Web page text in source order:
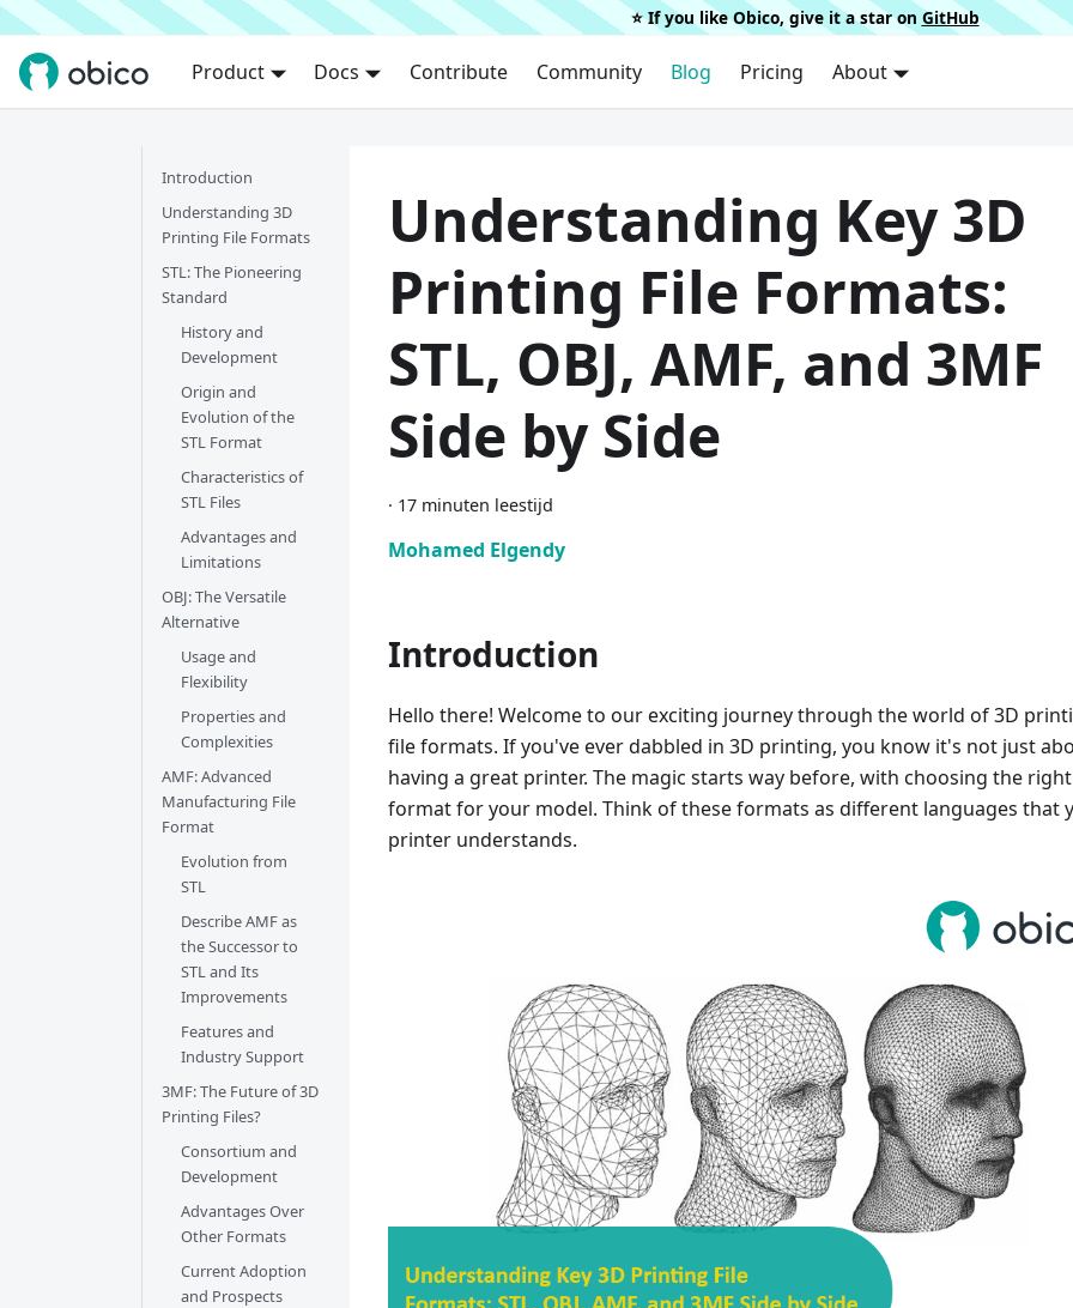
⭐️ If you like Obico, give it a star on GitHub
Product Docs Contribute Community Blog Pricing About
Introduction
Understanding 3D
Printing File Formats
STL: The Pioneering
Standard
History and
Development
Origin and
Evolution of the
STL Format
Characteristics of
STL Files
Advantages and
Limitations
OBJ: The Versatile
Alternative
Usage and
Flexibility
Properties and
Complexities
AMF: Advanced
Manufacturing File
Format
Evolution from
STL
Describe AMF as
the Successor to
STL and Its
Improvements
Features and
Industry Support
3MF: The Future of 3D
Printing Files?
Consortium and
Development
Advantages Over
Other Formats
Current Adoption
and Prospects
Understanding Key 3D
Printing File Formats:
STL, OBJ, AMF, and 3MF
Side by Side
· 17 minuten leestijd
Mohamed Elgendy
Introduction
Hello there! Welcome to our exciting journey through the world of 3D
file formats. If you've ever dabbled in 3D printing, you know it's not just
having a great printer. The magic starts way before, with choosing the
format for your model. Think of these formats as different languages that
printer understands.